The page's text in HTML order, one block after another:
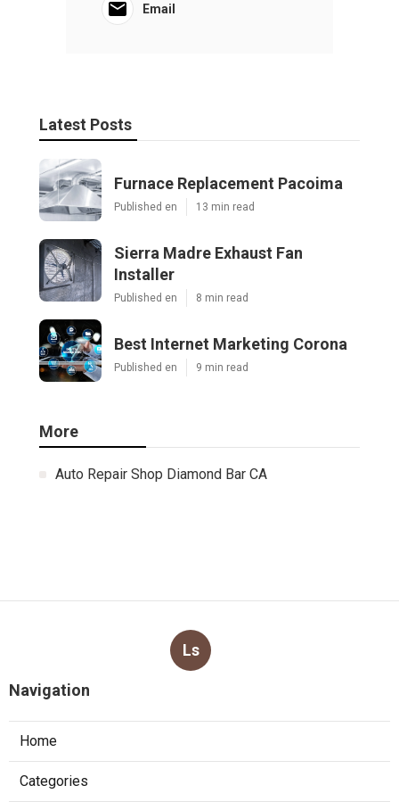
Email
Latest Posts
Furnace Replacement Pacoima
Published en 13 min read
Sierra Madre Exhaust Fan
Installer
Published en 8 min read
Best Internet Marketing Corona
Published en 9 min read
More
Auto Repair Shop Diamond Bar CA
Ls
Navigation
Home
Categories